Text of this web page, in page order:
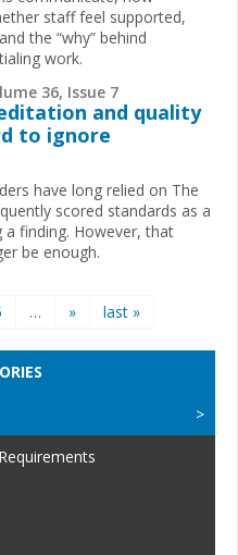
staff feel supported,
the “why” behind
work.
36, Issue 7
and quality
to ignore
have long relied on The
scored standards as a
finding. However, that
be enough.
… » last »